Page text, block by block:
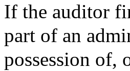
If the auditor
part of an
possession of,